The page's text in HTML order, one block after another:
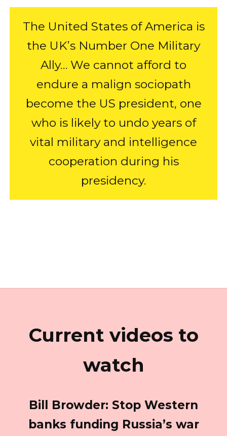
The United States of America is
the UK’s Number One Military
Ally… We cannot afford to
endure a malign sociopath
become the US president, one
who is likely to undo years of
vital military and intelligence
cooperation during his
presidency.
Current videos to
watch
Bill Browder: Stop Western
banks funding Russia’s war